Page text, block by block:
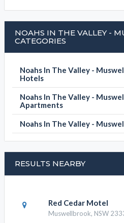
NOAHS IN THE VALLEY -
CATEGORIES
Noahs In The Valley -
Hotels
Noahs In The Valley -
Apartments
Noahs In The Valley -
RESULTS NEARBY
Red Cedar Motel
Muswellbrook, NSW